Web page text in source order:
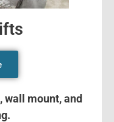
wall mount, and